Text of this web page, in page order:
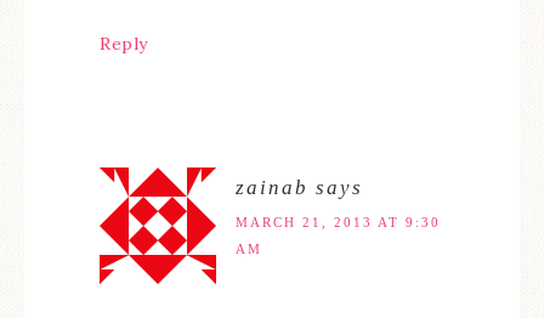
Reply
zainab says
MARCH 21, 2013 AT 9:30
AM